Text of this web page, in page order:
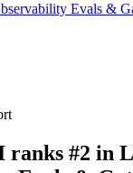
Evals &
ranks #2 in